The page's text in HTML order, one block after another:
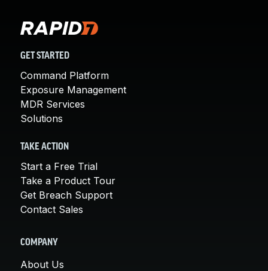
GET STARTED
Command Platform
Exposure Management
MDR Services
Solutions
TAKE ACTION
Start a Free Trial
Take a Product Tour
Get Breach Support
Contact Sales
COMPANY
About Us